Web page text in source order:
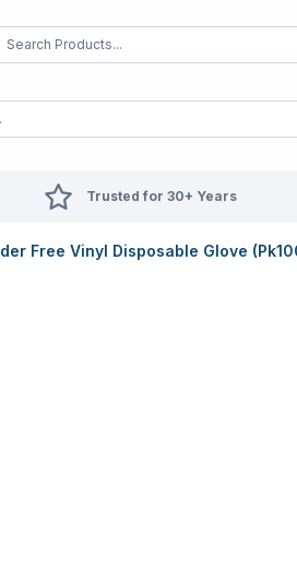
When
Trusted for 30+ Years
Free Vinyl Disposable Glove